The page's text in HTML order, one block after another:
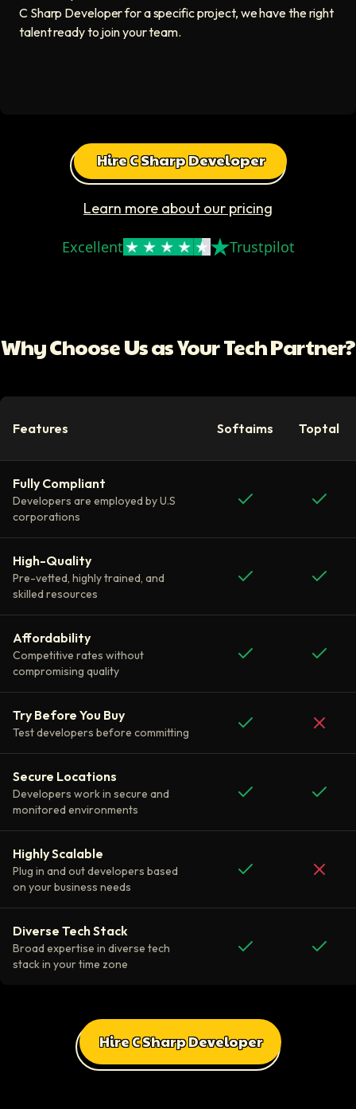
C Sharp Developer for a specific project, we have the right
talent ready to join your team.
Hire C Sharp Developer
Learn more about our pricing
Excellent Trustpilot
Why Choose Us as Your Tech Partner?
Features Softaims Toptal
Fully Compliant
Developers are employed by U.S
corporations
High-Quality
Pre-vetted, highly trained, and
skilled resources
Affordability
Competitive rates without
compromising quality
Try Before You Buy
Test developers before committing
Secure Locations
Developers work in secure and
monitored environments
Highly Scalable
Plug in and out developers based
on your business needs
Diverse Tech Stack
Broad expertise in diverse tech
stack in your time zone
Hire C Sharp Developer